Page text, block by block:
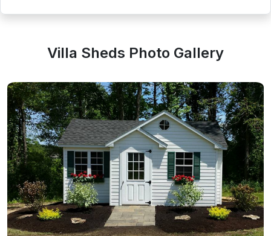
Villa Sheds Photo Gallery